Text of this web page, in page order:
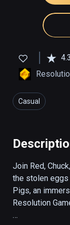
4.3
Casual
Join Red,
the stolen eggs
Pigs, an
Resolution